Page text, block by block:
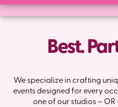
Best.
We specialize in crafting
events designed for every
one of our studios – OR